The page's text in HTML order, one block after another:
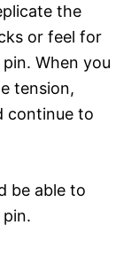
the
or feel for
When you
tension,
continue to
be able to